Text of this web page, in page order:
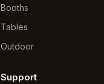
Booths
Tables
Outdoor
Support